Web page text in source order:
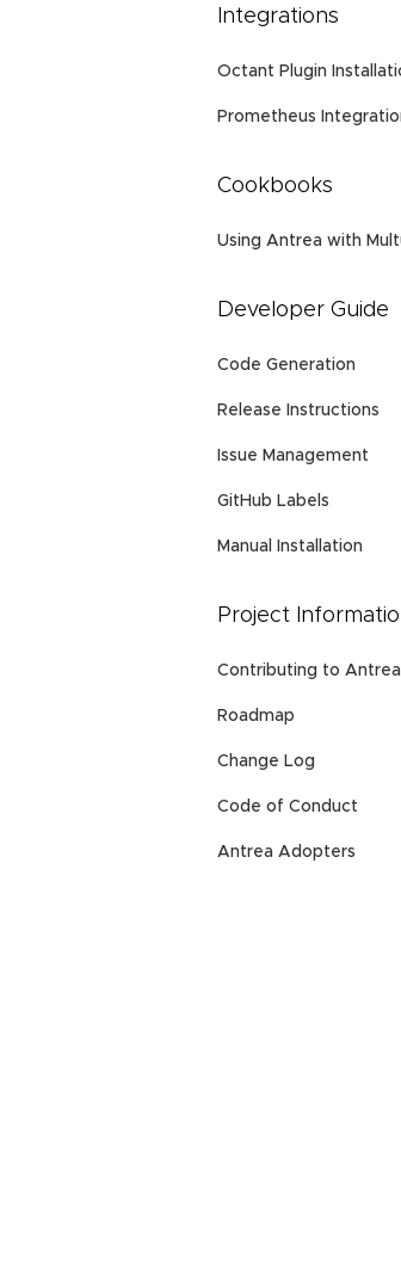
Integrations
Octant Plugin
Prometheus
Cookbooks
Using Antrea with
Developer Guide
Code Generation
Release Instructions
Issue Management
GitHub Labels
Manual Installation
Project
Contributing to Antrea
Roadmap
Change Log
Code of Conduct
Antrea Adopters